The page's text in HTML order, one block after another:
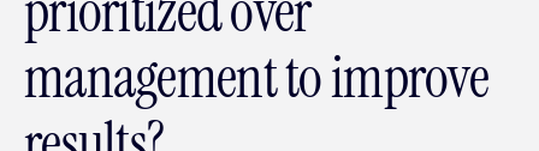
management to improve